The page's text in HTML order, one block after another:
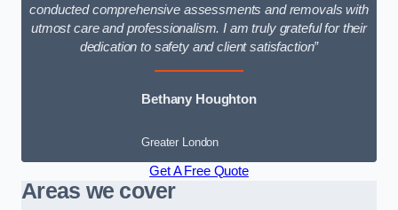
conducted comprehensive assessments and removals with
utmost care and professionalism. I am truly grateful for their
dedication to safety and client satisfaction”
Bethany Houghton
Greater London
Get A Free Quote
Areas we cover